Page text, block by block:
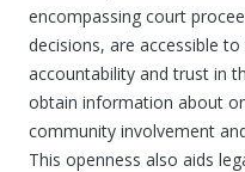
encompassing court
decisions, are accessible
accountability and trust in
obtain information about
community involvement
This openness also aids